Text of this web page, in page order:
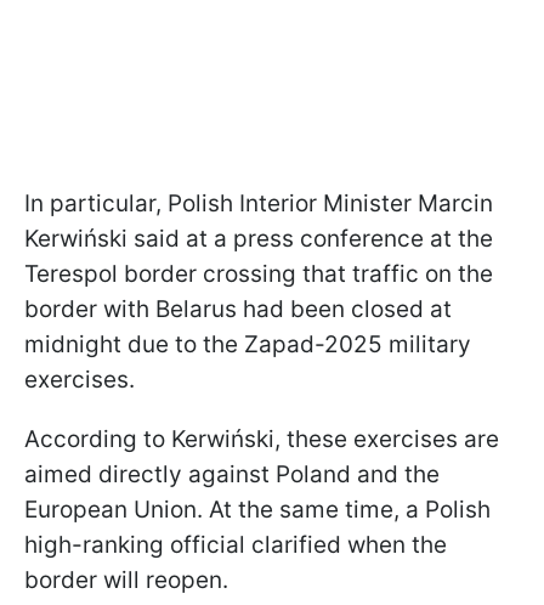
In particular, Polish Interior Minister Marcin
Kerwiński said at a press conference at the
Terespol border crossing that traffic on the
border with Belarus had been closed at
midnight due to the Zapad-2025 military
exercises.
According to Kerwiński, these exercises are
aimed directly against Poland and the
European Union. At the same time, a Polish
high-ranking official clarified when the
border will reopen.